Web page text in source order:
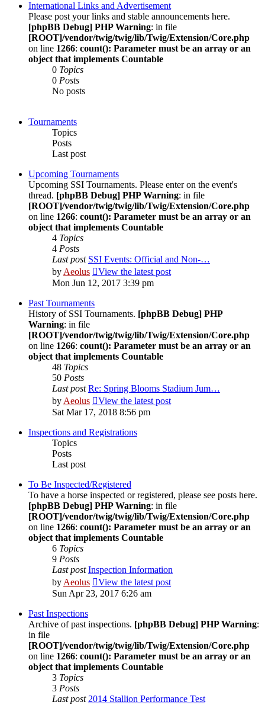
International Links and Advertisement
Please post your links and stable announcements here.
[phpBB Debug] PHP Warning: in file
[ROOT]/vendor/twig/twig/lib/Twig/Extension/Core.php
on line 1266: count(): Parameter must be an array or an
object that implements Countable
0 Topics
0 Posts
No posts
Tournaments
Topics
Posts
Last post
Upcoming Tournaments
Upcoming SSI Tournaments. Please enter on the event's
thread. [phpBB Debug] PHP Warning: in file
[ROOT]/vendor/twig/twig/lib/Twig/Extension/Core.php
on line 1266: count(): Parameter must be an array or an
object that implements Countable
4 Topics
4 Posts
Last post SSI Events: Official and Non-…
byAeolus
View the latest post
Mon Jun 12, 2017 3:39 pm
Past Tournaments
History of SSI Tournaments. [phpBB Debug] PHP
Warning: in file
[ROOT]/vendor/twig/twig/lib/Twig/Extension/Core.php
on line 1266: count(): Parameter must be an array or an
object that implements Countable
48 Topics
50 Posts
Last post Re: Spring Blooms Stadium Jum…
byAeolus
View the latest post
Sat Mar 17, 2018 8:56 pm
Inspections and Registrations
Topics
Posts
Last post
To Be Inspected/Registered
To have a horse inspected or registered, please see posts here.
[phpBB Debug] PHP Warning: in file
[ROOT]/vendor/twig/twig/lib/Twig/Extension/Core.php
on line 1266: count(): Parameter must be an array or an
object that implements Countable
6 Topics
9 Posts
Last post Inspection Information
byAeolus
View the latest post
Sun Apr 23, 2017 6:26 am
Past Inspections
Archive of past inspections. [phpBB Debug] PHP Warning:
in file
[ROOT]/vendor/twig/twig/lib/Twig/Extension/Core.php
on line 1266: count(): Parameter must be an array or an
object that implements Countable
3 Topics
3 Posts
Last post 2014 Stallion Performance Test